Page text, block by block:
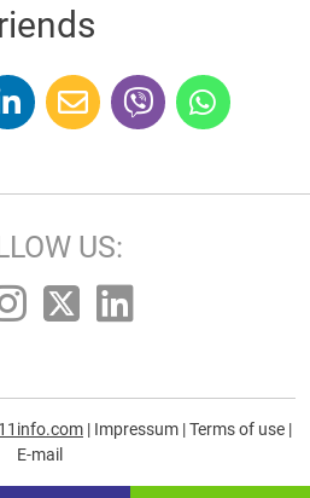
US:
| Impressum |Terms of use |
E-mail